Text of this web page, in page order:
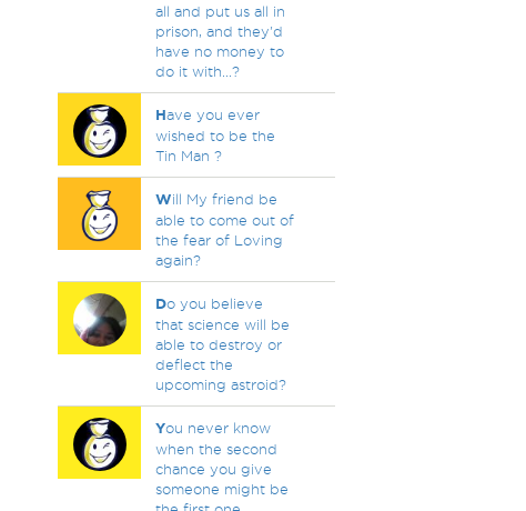
all and put us all in
prison, and they'd
have no money to
do it with...?
Have you ever
wished to be the
Tin Man ?
Will My friend be
able to come out of
the fear of Loving
again?
Do you believe
that science will be
able to destroy or
deflect the
upcoming astroid?
You never know
when the second
chance you give
someone might be